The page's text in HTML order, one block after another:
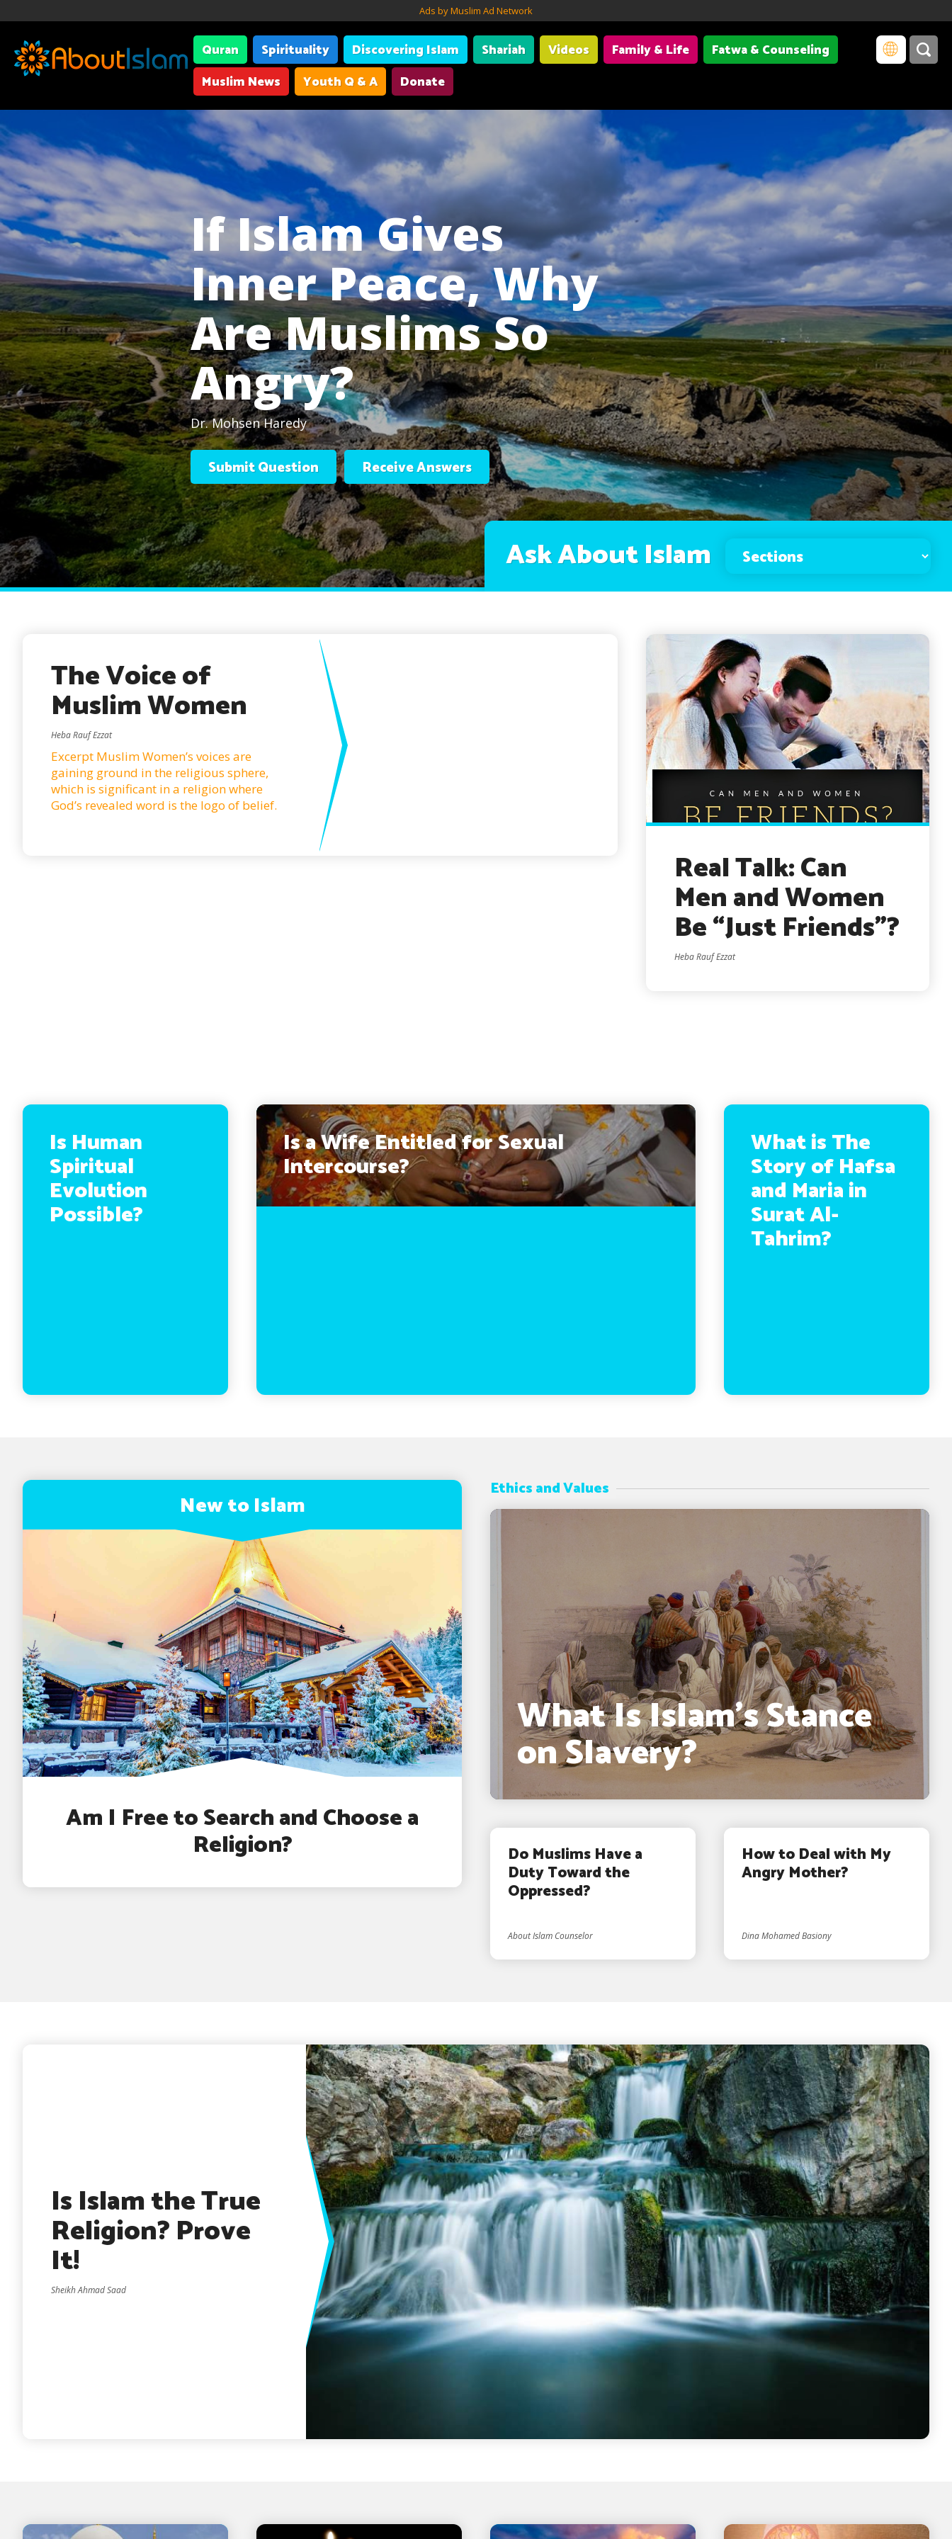
Ads by Muslim Ad Network
Quran Spirituality Discovering Islam Shariah Videos Family & Life
Fatwa & Counseling
Muslim News
Youth Q & A Donate
If Islam Gives
Inner Peace, Why
Are Muslims So
Angry?
Dr. Mohsen Haredy
Submit Question Receive Answers
Ask About Islam
The Voice of
Muslim Women
Heba Rauf Ezzat
Excerpt Muslim Women’s voices are
gaining ground in the religious sphere,
which is significant in a religion where
God’s revealed word is the logo of belief.
Real Talk: Can
Men and Women
Be “Just Friends”?
Heba Rauf Ezzat
Is Human
Spiritual
Evolution
Possible?
Is a Wife Entitled for Sexual
Intercourse?
What is The
Story of Hafsa
and Maria in
Surat Al-
Tahrim?
New to Islam
Am I Free to Search and Choose a
Religion?
Ethics and Values
What Is Islam’s Stance
on Slavery?
Do Muslims Have a
Duty Toward the
Oppressed?
About Islam Counselor
How to Deal with My
Angry Mother?
Dina Mohamed Basiony
Is Islam the True
Religion? Prove
It!
Sheikh Ahmad Saad